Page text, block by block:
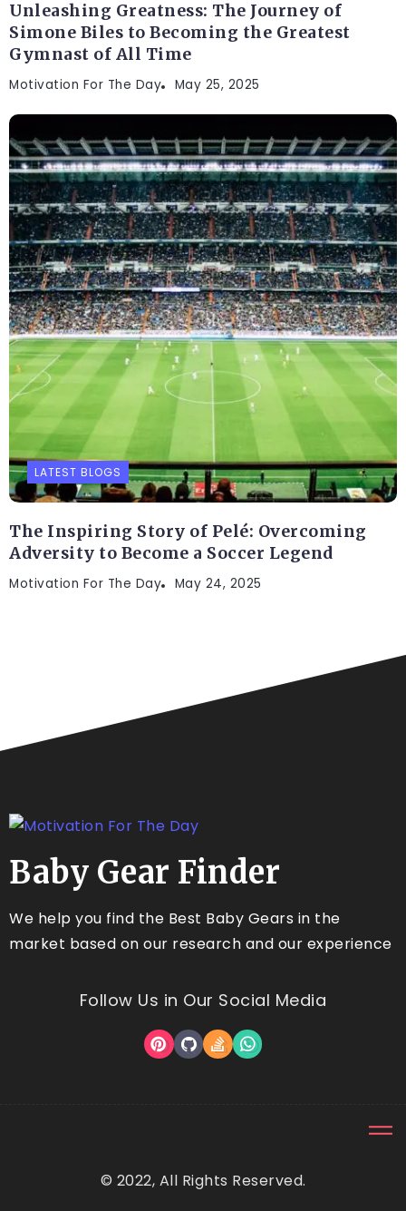
Unleashing Greatness: The Journey of
Simone Biles to Becoming the Greatest
Gymnast of All Time
Motivation For The Day May 25, 2025
LATEST BLOGS
The Inspiring Story of Pelé: Overcoming
Adversity to Become a Soccer Legend
Motivation For The Day May 24, 2025
Baby Gear Finder
We help you find the Best Baby Gears in the
market based on our research and our experience
Follow Us in Our Social Media
© 2022, All Rights Reserved.